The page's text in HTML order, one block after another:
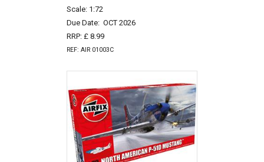
Scale: 1:72
Due Date: OCT 2026
RRP: £ 8.99
REF: AIR 01003C